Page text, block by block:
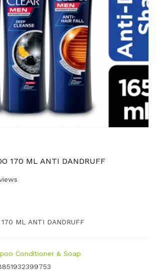
170 ML ANTI DANDRUFF
ML ANTI DANDRUFF
Conditioner & Soap